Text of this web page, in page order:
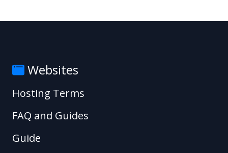
Websites
Hosting Terms
FAQ and Guides
Guide